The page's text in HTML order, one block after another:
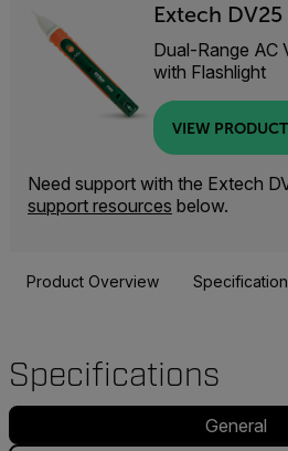
Extech DV25
Dual-Range AC
with Flashlight
VIEW PRODUCT
Need support with the Extech
support resources below.
Product Overview
Specifications
General